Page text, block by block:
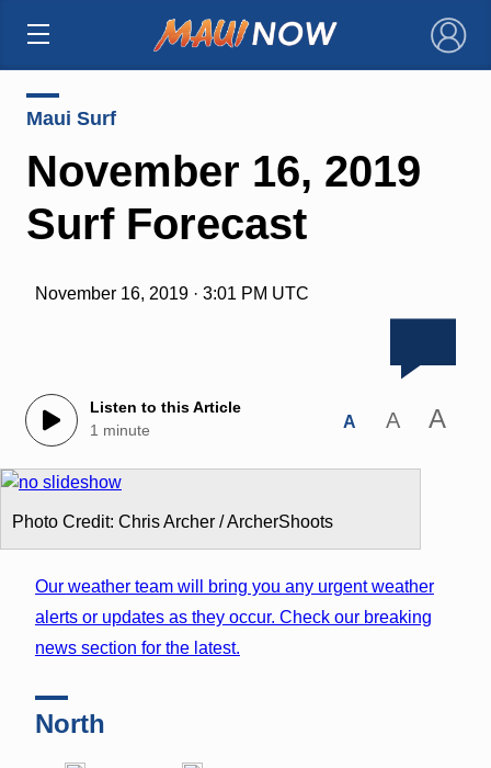
×
Maui Surf
November 16, 2019
Surf Forecast
November 16, 2019 · 3:01 PM UTC
Listen to this Article
1 minute
A A A
Photo Credit: Chris Archer / ArcherShoots
Our weather team will bring you any urgent weather
alerts or updates as they occur. Check our breaking
news section for the latest.
North